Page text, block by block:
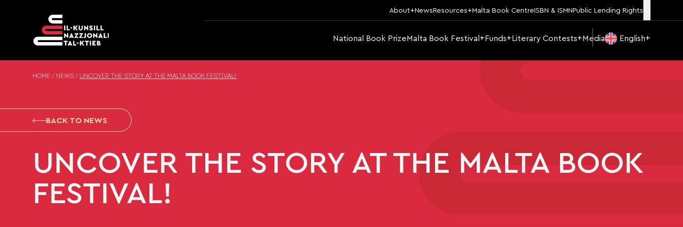
About News Resources Malta Book Centre ISBN & ISMN Public Lending Rights
National Book PrizeMalta Book Festival Funds Literary Contests Media English
HOME / NEWS / UNCOVER THE STORY AT THE MALTA BOOK FESTIVAL!
BACK TO NEWS
UNCOVER THE STORY AT THE MALTA BOOK
FESTIVAL!